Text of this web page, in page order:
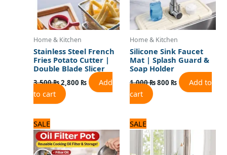
Home & Kitchen
Stainless Steel French
Fries Potato Cutter |
Double Blade Slicer
3,500₨2,800 ₨
Add
to cart
Home & Kitchen
Silicone Sink Faucet
Mat | Splash Guard &
Soap Holder
1,000₨800 ₨
Add to
cart
SALE
price
was:
2,100 ₨.
price
is:
1,800 ₨.
SALE
price
was:
2,500 ₨.
price
is:
2,000 ₨.